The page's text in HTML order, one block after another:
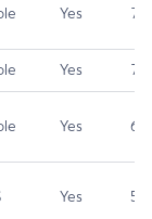
Yes 7.5
Yes 7.4
Yes 6.5
Yes 5.9